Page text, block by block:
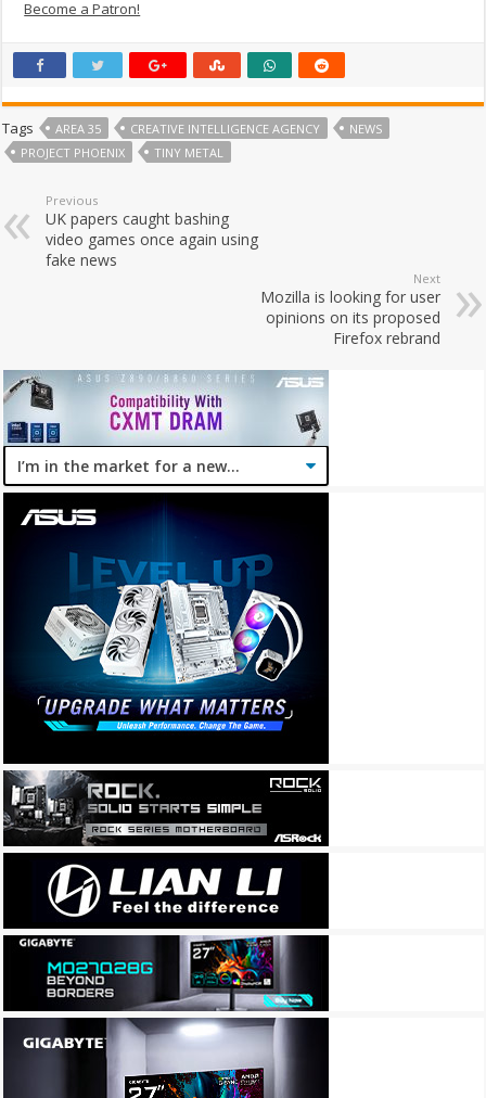
Become a Patron!
Tags AREA 35 CREATIVE INTELLIGENCE AGENCY
NEWS
PROJECT PHOENIX
TINY METAL
Previous
UK papers caught bashing
video games once again using
fake news
Next
Mozilla is looking for user
opinions on its proposed
Firefox rebrand